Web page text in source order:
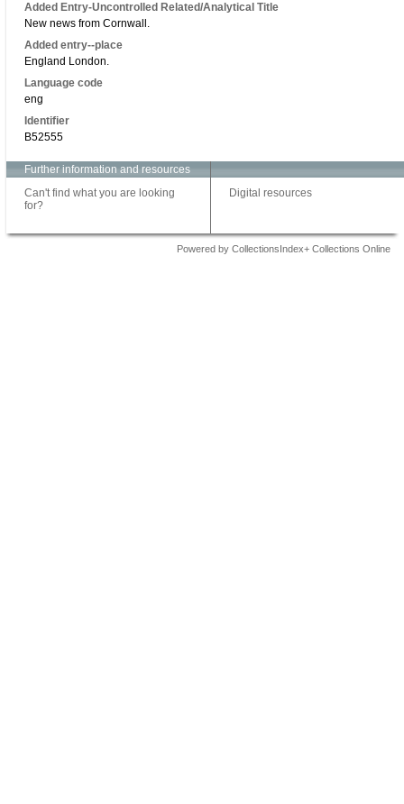
Added Entry-Uncontrolled Related/Analytical Title
New news from Cornwall.
Added entry--place
England London.
Language code
eng
Identifier
B52555
Further information and resources
Can't find what you are looking
for?
Digital resources
Powered by CollectionsIndex+ Collections Online